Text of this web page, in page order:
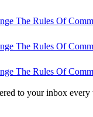
The Rules Of
The Rules Of
The Rules Of
to your inbox every